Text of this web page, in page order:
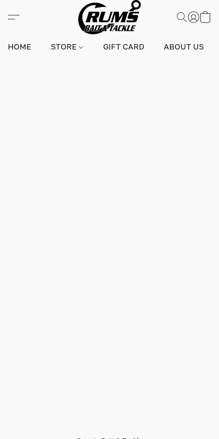
HOME STORE GIFT CARD ABOUT US